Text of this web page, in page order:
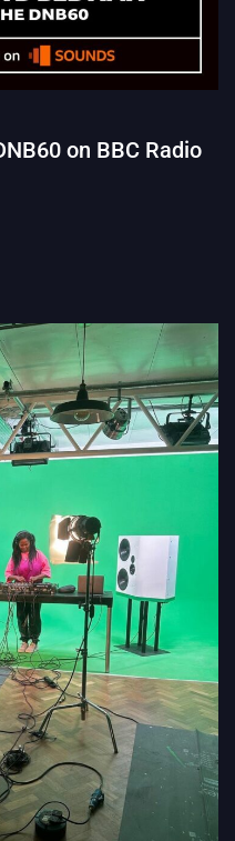
on BBC Radio